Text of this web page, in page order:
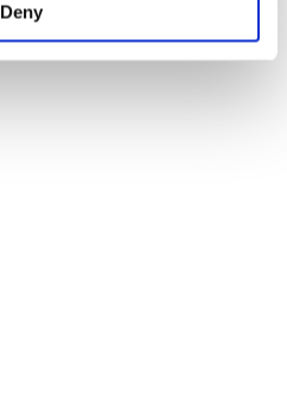
Deny